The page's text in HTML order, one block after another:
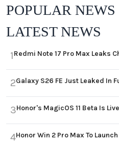
POPULAR NEWS
LATEST NEWS
1Redmi Note 17 Pro Max Leaks
2Galaxy S26 FE Just Leaked In
3Honor's MagicOS 11 Beta Is
4Honor Win 2 Pro Max To